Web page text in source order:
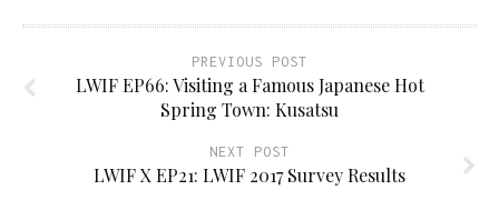
PREVIOUS POST
LWIF EP66: Visiting a Famous Japanese Hot
Spring Town: Kusatsu
NEXT POST
LWIF X EP21: LWIF 2017 Survey Results